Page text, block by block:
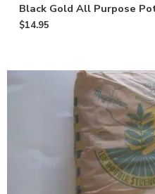
Black Gold All Purpose
$14.95